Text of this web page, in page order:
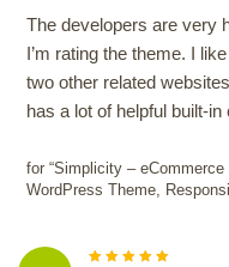
The developers are very
I’m rating the theme. I
two other related
has a lot of helpful built-
for “Simplicity – eCommerce
WordPress Theme,